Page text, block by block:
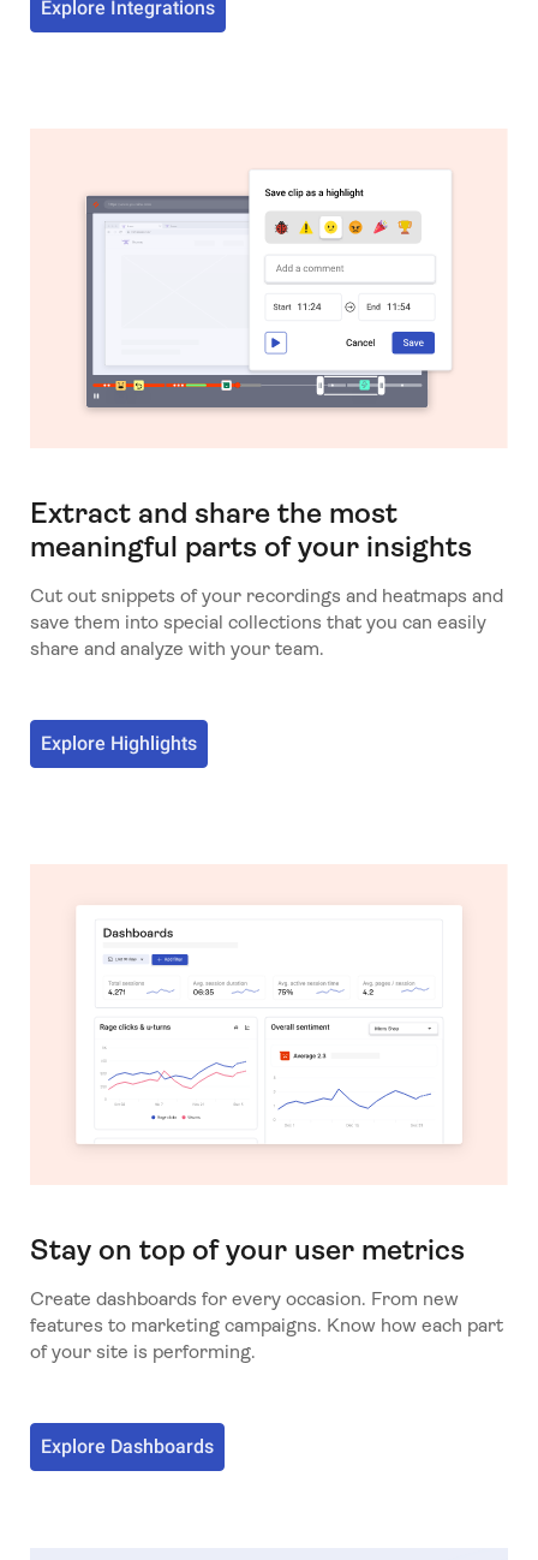
Explore Integrations
Extract and share the most
meaningful parts of your insights
Cut out snippets of your recordings and heatmaps and
save them into special collections that you can easily
share and analyze with your team.
Explore Highlights
Stay on top of your user metrics
Create dashboards for every occasion. From new
features to marketing campaigns. Know how each part
of your site is performing.
Explore Dashboards